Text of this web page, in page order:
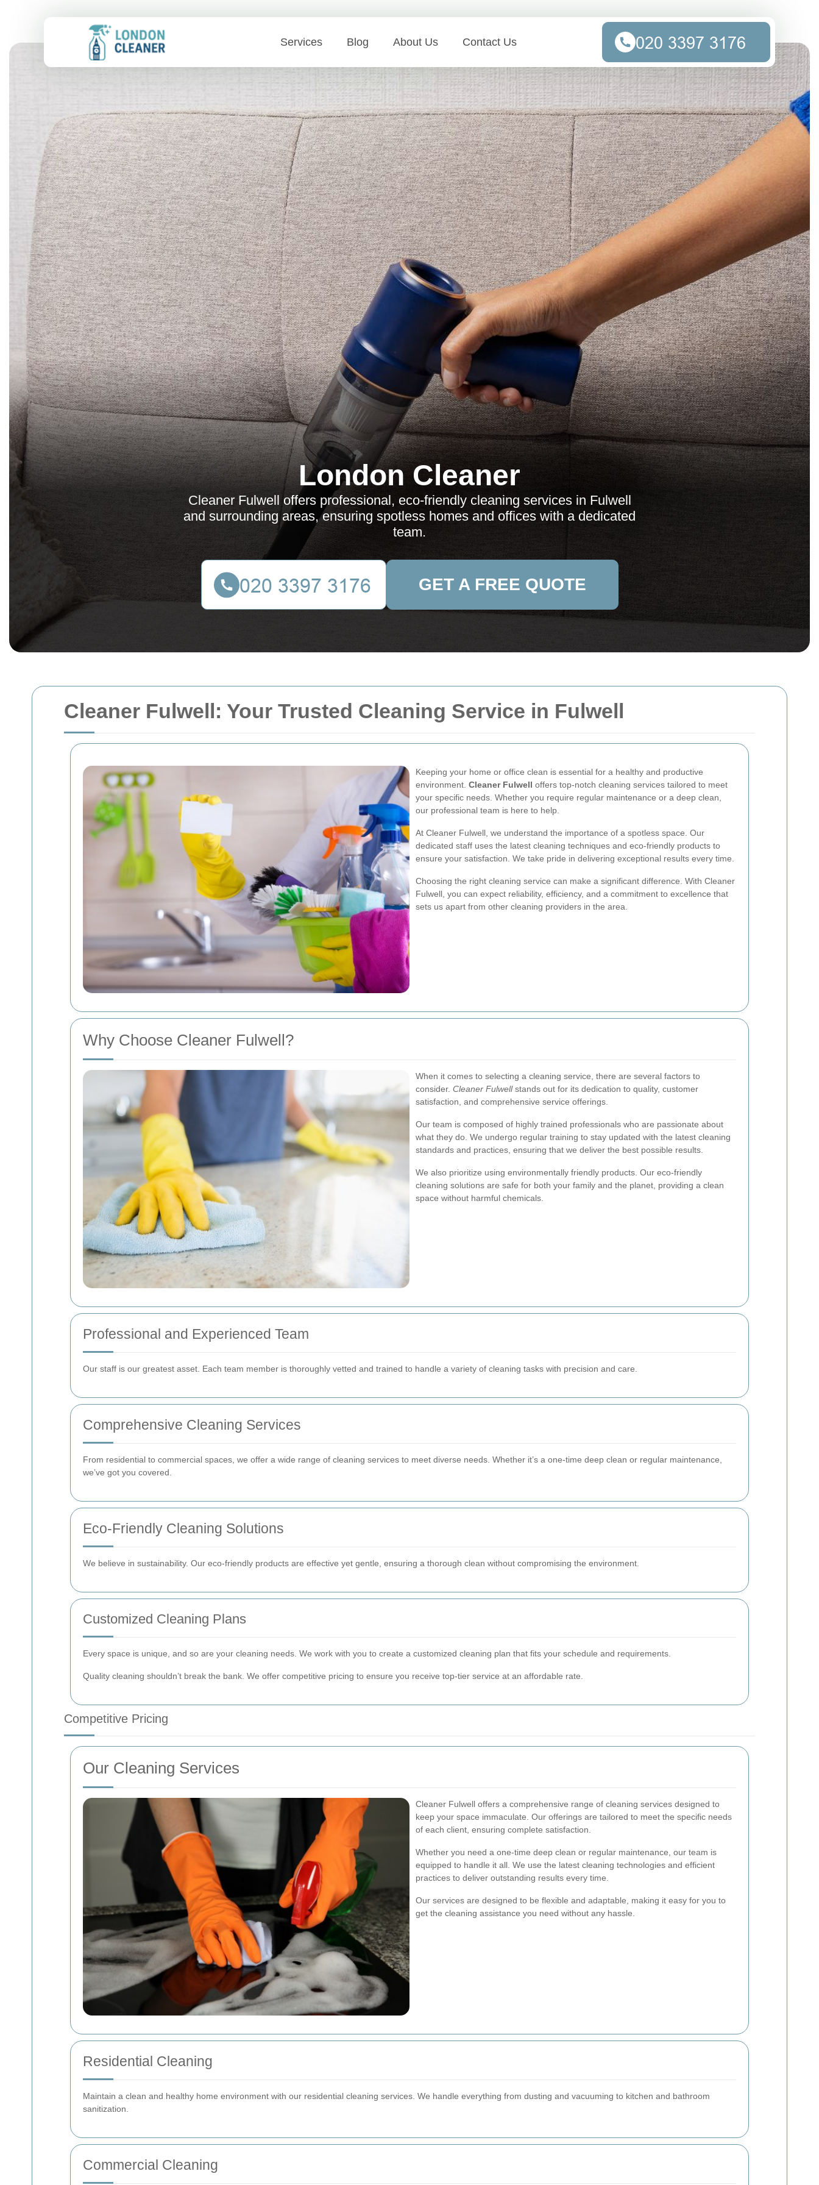
Cleaner Fulwell: Your Trusted Cleaning Service in Fulwell
Keeping your home or office clean is essential for a healthy and productive
environment. Cleaner Fulwell offers top-notch cleaning services tailored to meet
your specific needs. Whether you require regular maintenance or a deep clean,
our professional team is here to help.
At Cleaner Fulwell, we understand the importance of a spotless space. Our
dedicated staff uses the latest cleaning techniques and eco-friendly products to
ensure your satisfaction. We take pride in delivering exceptional results every time.
Choosing the right cleaning service can make a significant difference. With Cleaner
Fulwell, you can expect reliability, efficiency, and a commitment to excellence that
sets us apart from other cleaning providers in the area.
Why Choose Cleaner Fulwell?
When it comes to selecting a cleaning service, there are several factors to
consider. Cleaner Fulwellstands out for its dedication to quality, customer
satisfaction, and comprehensive service offerings.
Our team is composed of highly trained professionals who are passionate about
what they do. We undergo regular training to stay updated with the latest cleaning
standards and practices, ensuring that we deliver the best possible results.
We also prioritize using environmentally friendly products. Our eco-friendly
cleaning solutions are safe for both your family and the planet, providing a clean
space without harmful chemicals.
Professional and Experienced Team
Our staff is our greatest asset. Each team member is thoroughly vetted and trained to handle a variety of cleaning tasks with precision and care.
Comprehensive Cleaning Services
From residential to commercial spaces, we offer a wide range of cleaning services to meet diverse needs. Whether it’s a one-time deep clean or regular maintenance,
we’ve got you covered.
Eco-Friendly Cleaning Solutions
We believe in sustainability. Our eco-friendly products are effective yet gentle, ensuring a thorough clean without compromising the environment.
Customized Cleaning Plans
Every space is unique, and so are your cleaning needs. We work with you to create a customized cleaning plan that fits your schedule and requirements.
Quality cleaning shouldn’t break the bank. We offer competitive pricing to ensure you receive top-tier service at an affordable rate.
Competitive Pricing
Our Cleaning Services
Cleaner Fulwell offers a comprehensive range of cleaning services designed to
keep your space immaculate. Our offerings are tailored to meet the specific needs
of each client, ensuring complete satisfaction.
Whether you need a one-time deep clean or regular maintenance, our team is
equipped to handle it all. We use the latest cleaning technologies and efficient
practices to deliver outstanding results every time.
Our services are designed to be flexible and adaptable, making it easy for you to
get the cleaning assistance you need without any hassle.
Residential Cleaning
Maintain a clean and healthy home environment with our residential cleaning services. We handle everything from dusting and vacuuming to kitchen and bathroom
sanitization.
Commercial Cleaning
Services Blog About Us Contact Us
London Cleaner
Cleaner Fulwell offers professional, eco-friendly cleaning services in Fulwell
and surrounding areas, ensuring spotless homes and offices with a dedicated
team.
GET A FREE QUOTE